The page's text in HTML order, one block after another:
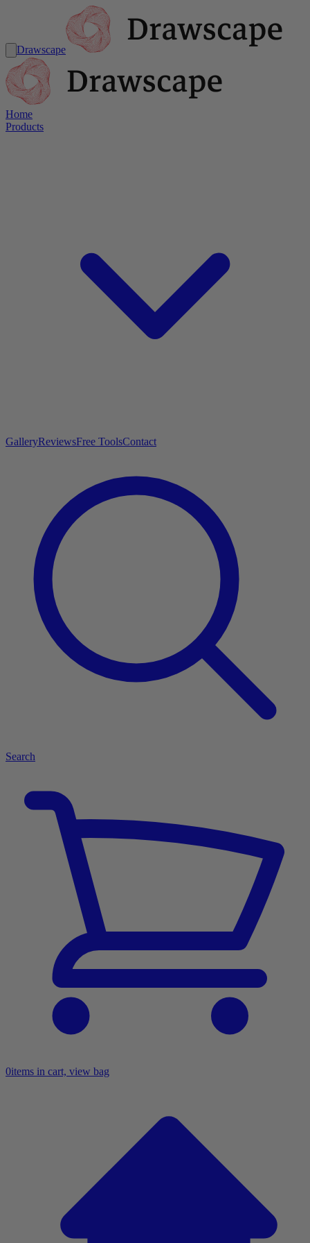
Drawscape
Home
Products
GalleryReviewsFree ToolsContact
Search
0items in cart, view bag